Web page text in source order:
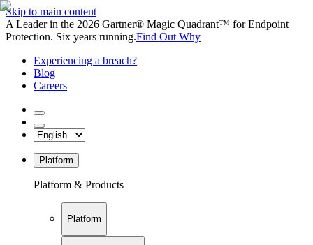
Skip to main content
A Leader in the 2026 Gartner® Magic Quadrant™ for Endpoint
Protection. Six years running.Find Out Why
Experiencing a breach?
Blog
Careers
Platform
Platform & Products
Platform